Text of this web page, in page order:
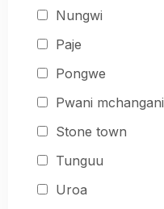
Nungwi
Paje
Pongwe
Pwani mchangani
Stone town
Tunguu
Uroa